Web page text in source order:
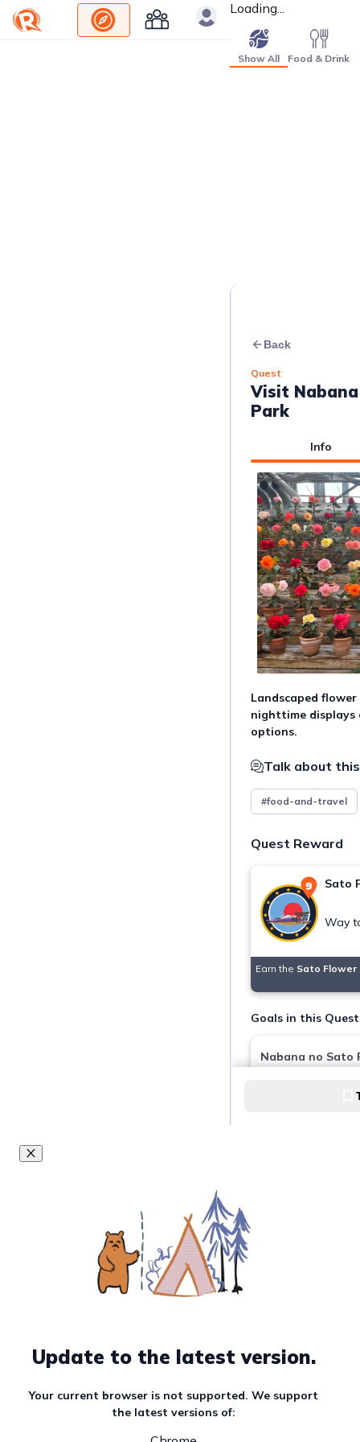
Loading...
Show All Food & Drink
Back
Quest
Visit
Park
Info
Landscaped
nighttime
options.
Talk about
#food-and-travel
Quest Reward
Sato
Way
Earn the Sato Flower
Goals in this Quest
Nabana no Sato
Update to the latest version.
Your current browser is not supported. We support
the latest versions of: